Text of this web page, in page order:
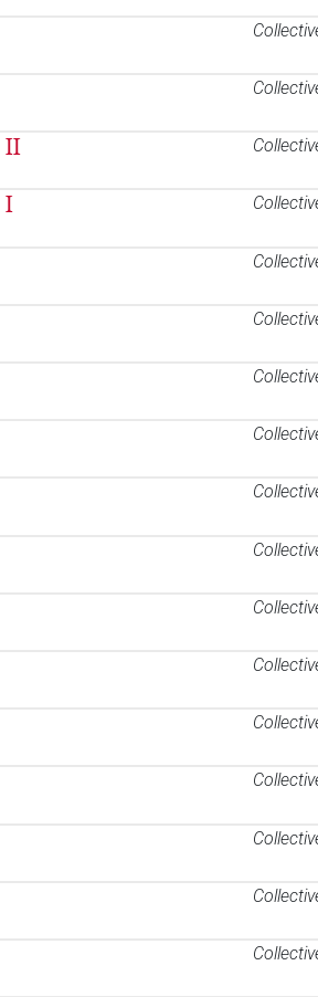
II
I